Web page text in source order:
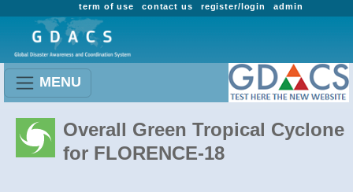
admin
register/login
contact us
term of use
MENU
Overall Green Tropical Cyclone
for FLORENCE-18